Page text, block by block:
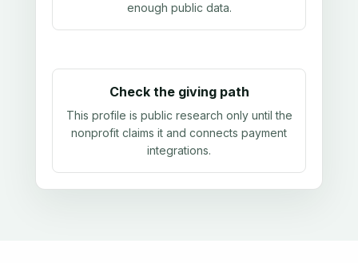
enough public data.
Check the giving path
This profile is public research only until the
nonprofit claims it and connects payment
integrations.